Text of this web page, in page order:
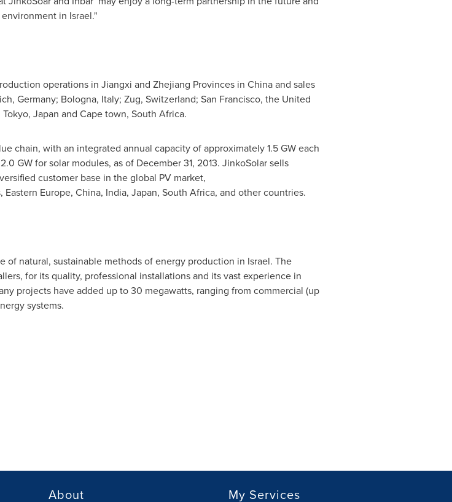
in Israel."
operations in Jiangxi and Zhejiang Provinces in China and sales
Germany; Bologna, Italy; Zug, Switzerland; San Francisco, the United
Tokyo, Japan and Cape town, South Africa.
chain, with an integrated annual capacity of approximately 1.5 GW each
GW for solar modules, as of December 31, 2013. JinkoSolar sells
customer base in the global PV market,
Europe, China, India, Japan, South Africa, and other countries.
of natural, sustainable methods of energy production in Israel. The
for its quality, professional installations and its vast experience in
projects have added up to 30 megawatts, ranging from commercial (up
systems.
About My Services